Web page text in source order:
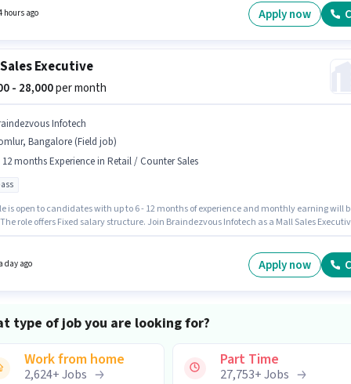
This role is open to candidates with up to 1 - 3 years of experience and monthly
will be ₹28000. Additional Insurance, PF, Medical Benefits may be provided based on the
hours ago Apply now
Executive
- 28,000per month
Infotech
Bangalore (Field job)
12 months Experience in Retail / Counter Sales
is open to candidates with up to 6 - 12 months of experience and monthly earning will
The role offers Fixed salary structure. Join Braindezvous Infotech as a Mall Sales
day ago Apply now
type of job you are looking for?
Work from home
2,624+Jobs
Part Time
27,753+Jobs